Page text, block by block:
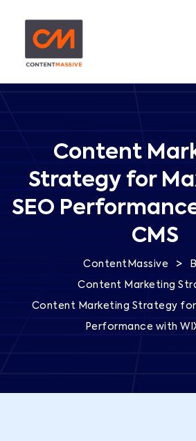
Content
Strategy for
SEO
CMS
ContentMassive >
Content Marketing
Content Marketing Strategy for
Performance with